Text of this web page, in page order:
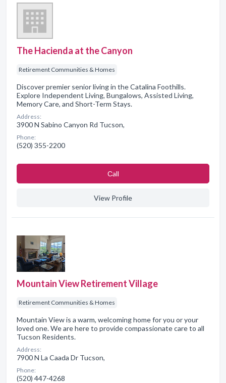
The Hacienda at the Canyon
Retirement Communities & Homes
Discover premier senior living in the Catalina Foothills.
Explore Independent Living, Bungalows, Assisted Living,
Memory Care, and Short-Term Stays.
Address:
3900 N Sabino Canyon Rd Tucson,
Phone:
(520) 355-2200
Сall
View Profile
Mountain View Retirement Village
Retirement Communities & Homes
Mountain View is a warm, welcoming home for you or your
loved one. We are here to provide compassionate care to all
Tucson Residents.
Address:
7900 N La Caada Dr Tucson,
Phone:
(520) 447-4268